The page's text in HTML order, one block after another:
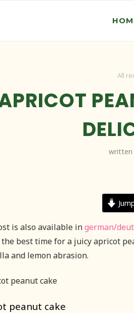
All
written
is also available ingerman/
best time for a juicy apricot
and lemon abrasion.
peanut cake